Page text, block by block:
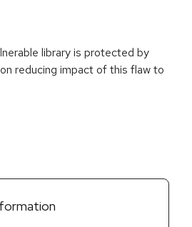
library is protected by
reducing impact of this flaw to